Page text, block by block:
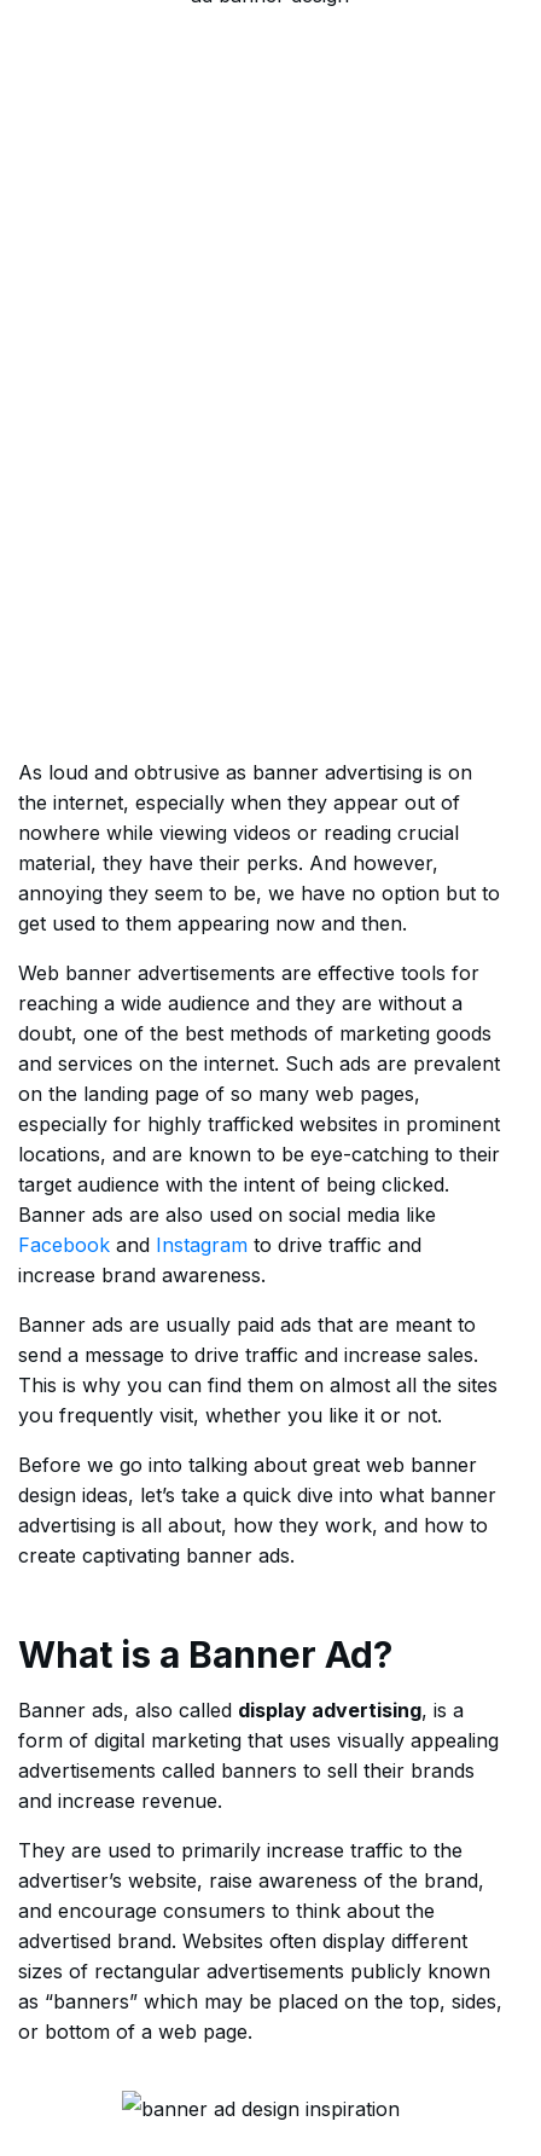
As loud and obtrusive as banner advertising is on
the internet, especially when they appear out of
nowhere while viewing videos or reading crucial
material, they have their perks. And however,
annoying they seem to be, we have no option but to
get used to them appearing now and then.
Web banner advertisements are effective tools for
reaching a wide audience and they are without a
doubt, one of the best methods of marketing goods
and services on the internet. Such ads are prevalent
on the landing page of so many web pages,
especially for highly trafficked websites in prominent
locations, and are known to be eye-catching to their
target audience with the intent of being clicked.
Banner ads are also used on social media like
Facebook and Instagram to drive traffic and
increase brand awareness.
Banner ads are usually paid ads that are meant to
send a message to drive traffic and increase sales.
This is why you can find them on almost all the sites
you frequently visit, whether you like it or not.
Before we go into talking about great web banner
design ideas, let’s take a quick dive into what banner
advertising is all about, how they work, and how to
create captivating banner ads.
What is a Banner Ad?
Banner ads, also called display advertising, is a
form of digital marketing that uses visually appealing
advertisements called banners to sell their brands
and increase revenue.
They are used to primarily increase traffic to the
advertiser’s website, raise awareness of the brand,
and encourage consumers to think about the
advertised brand. Websites often display different
sizes of rectangular advertisements publicly known
as “banners” which may be placed on the top, sides,
or bottom of a web page.